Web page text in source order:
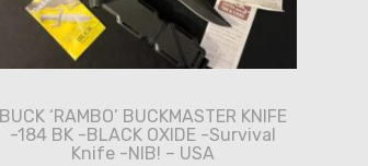
BUCK ‘RAMBO’ BUCKMASTER KNIFE
-184 BK -BLACK OXIDE -Survival
Knife -NIB! – USA